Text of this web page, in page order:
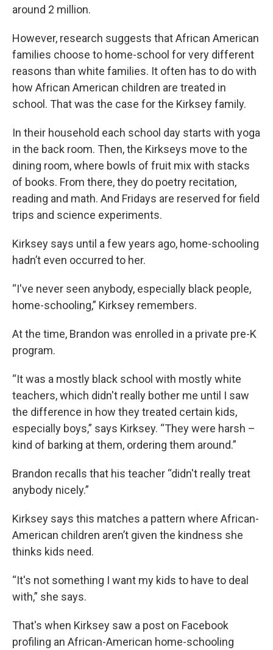
around 2 million.
However, research suggests that African American
families choose to home-school for very different
reasons than white families. It often has to do with
how African American children are treated in
school. That was the case for the Kirksey family.
In their household each school day starts with yoga
in the back room. Then, the Kirkseys move to the
dining room, where bowls of fruit mix with stacks
of books. From there, they do poetry recitation,
reading and math. And Fridays are reserved for field
trips and science experiments.
Kirksey says until a few years ago, home-schooling
hadn’t even occurred to her.
“I've never seen anybody, especially black people,
home-schooling,” Kirksey remembers.
At the time, Brandon was enrolled in a private pre-K
program.
“It was a mostly black school with mostly white
teachers, which didn't really bother me until I saw
the difference in how they treated certain kids,
especially boys,” says Kirksey. “They were harsh –
kind of barking at them, ordering them around.”
Brandon recalls that his teacher “didn't really treat
anybody nicely.”
Kirksey says this matches a pattern where African-
American children aren’t given the kindness she
thinks kids need.
“It's not something I want my kids to have to deal
with,” she says.
That's when Kirksey saw a post on Facebook
profiling an African-American home-schooling